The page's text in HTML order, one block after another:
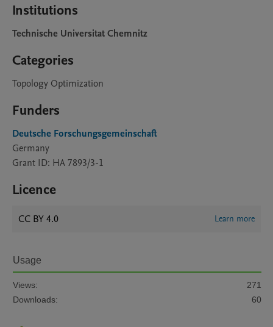
Institutions
Technische Universitat Chemnitz
Categories
Topology Optimization
Funders
Deutsche Forschungsgemeinschaft
Germany
Grant ID: HA 7893/3-1
Licence
CC BY 4.0 Learn more
Usage
Views:
271
Downloads:
60